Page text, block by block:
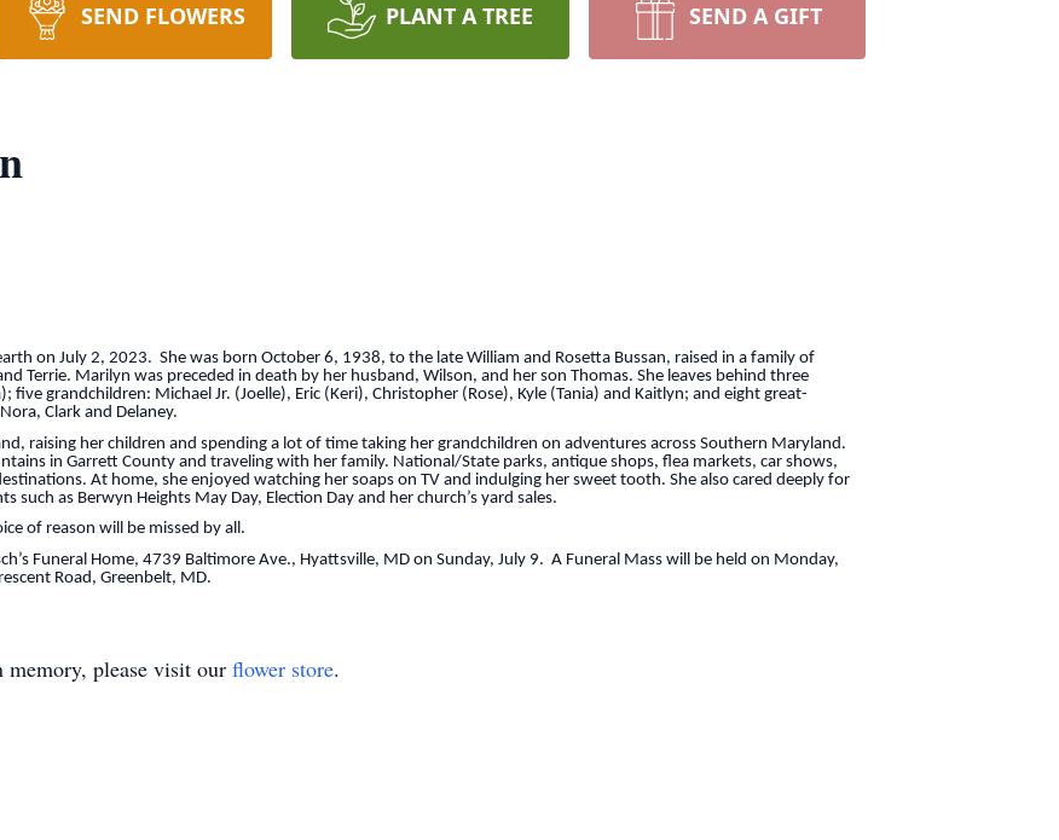
SEND FLOWERS PLANT A TREE SEND A GIFT
on July 2, 2023. She was born October 6, 1938, to the late William and Rosetta Bussan, raised in a family of
Terrie. Marilyn was preceded in death by her husband, Wilson, and her son Thomas. She leaves behind three
grandchildren: Michael Jr. (Joelle), Eric (Keri), Christopher (Rose), Kyle (Tania) and Kaitlyn; and eight great-
Clark and Delaney.
raising her children and spending a lot of time taking her grandchildren on adventures across Southern Maryland.
in Garrett County and traveling with her family. National/State parks, antique shops, flea markets, car shows,
At home, she enjoyed watching her soaps on TV and indulging her sweet tooth. She also cared deeply for
as Berwyn Heights May Day, Election Day and her church’s yard sales.
of reason will be missed by all.
Funeral Home, 4739 Baltimore Ave., Hyattsville, MD on Sunday, July 9. A Funeral Mass will be held on Monday,
Road, Greenbelt, MD.
memory, please visit our flower store.